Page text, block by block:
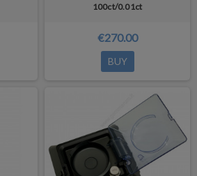
100ct/0.01ct
€270.00
BUY